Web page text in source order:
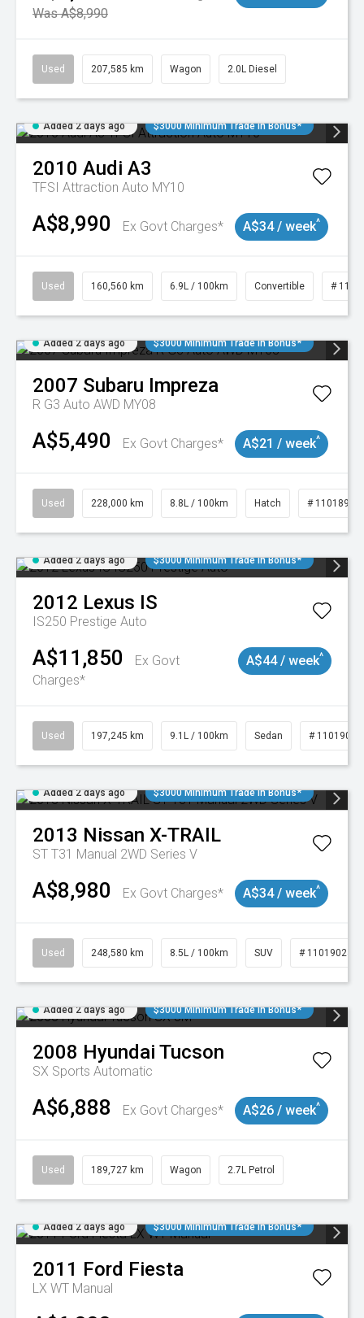
Was A$8,990
Used 207,585 km Wagon 2.0L Diesel
Added 2 days ago $3000 Minimum Trade In Bonus*
2010 Audi A3
TFSI Attraction Auto MY10
A$8,990 Ex Govt Charges* A$34 / week^
Used 160,560 km 6.9L / 100km Convertible #
Added 2 days ago $3000 Minimum Trade In Bonus*
2007 Subaru Impreza
R G3 Auto AWD MY08
A$5,490 Ex Govt Charges* A$21 / week^
Used 228,000 km 8.8L / 100km Hatch # 11018981
Added 2 days ago $3000 Minimum Trade In Bonus*
2012 Lexus IS
IS250 Prestige Auto
A$11,850
Ex Govt
Charges*
A$44 / week^
Used 197,245 km 9.1L / 100km Sedan # 11019021
Added 2 days ago $3000 Minimum Trade In Bonus*
2013 Nissan X-TRAIL
ST T31 Manual 2WD Series V
A$8,980 Ex Govt Charges* A$34 / week^
Used 248,580 km 8.5L / 100km SUV # 11019024
Added 2 days ago $3000 Minimum Trade In Bonus*
2008 Hyundai Tucson
SX Sports Automatic
A$6,888 Ex Govt Charges* A$26 / week^
Used 189,727 km Wagon 2.7L Petrol
Added 2 days ago $3000 Minimum Trade In Bonus*
2011 Ford Fiesta
LX WT Manual